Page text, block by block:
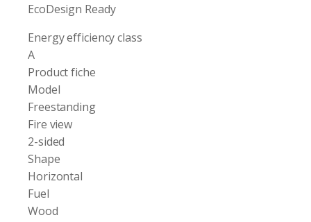
EcoDesign Ready
Energy efficiency class
A
Product fiche
Model
Freestanding
Fire view
2-sided
Shape
Horizontal
Fuel
Wood